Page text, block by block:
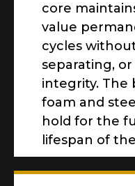
core
value
cycles
separating,
integrity. The
foam and
hold for the
lifespan of